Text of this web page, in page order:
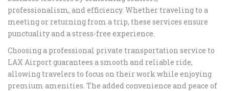
professionalism, and efficiency. Whether traveling to a
meeting or returning from a trip, these services ensure
punctuality and a stress-free experience.
Choosing a professional private transportation service to
LAX Airport guarantees a smooth and reliable ride,
allowing travelers to focus on their work while enjoying
premium amenities. The added convenience and peace of